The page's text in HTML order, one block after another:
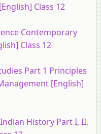
Class 12
Contemporary
Class 12
Part 1 Principles
[English]
History Part I, II,